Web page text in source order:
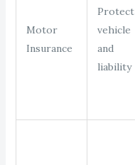
Motor
Insurance
Protect
vehicle
and
liability